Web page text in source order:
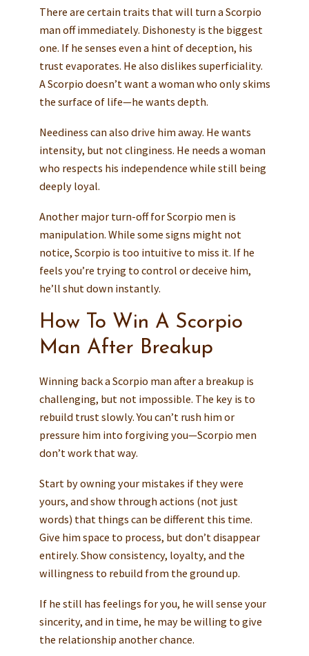
There are certain traits that will turn a Scorpio
man off immediately. Dishonesty is the biggest
one. If he senses even a hint of deception, his
trust evaporates. He also dislikes superficiality.
A Scorpio doesn’t want a woman who only skims
the surface of life—he wants depth.
Neediness can also drive him away. He wants
intensity, but not clinginess. He needs a woman
who respects his independence while still being
deeply loyal.
Another major turn-off for Scorpio men is
manipulation. While some signs might not
notice, Scorpio is too intuitive to miss it. If he
feels you’re trying to control or deceive him,
he’ll shut down instantly.
How To Win A Scorpio
Man After Breakup
Winning back a Scorpio man after a breakup is
challenging, but not impossible. The key is to
rebuild trust slowly. You can’t rush him or
pressure him into forgiving you—Scorpio men
don’t work that way.
Start by owning your mistakes if they were
yours, and show through actions (not just
words) that things can be different this time.
Give him space to process, but don’t disappear
entirely. Show consistency, loyalty, and the
willingness to rebuild from the ground up.
If he still has feelings for you, he will sense your
sincerity, and in time, he may be willing to give
the relationship another chance.